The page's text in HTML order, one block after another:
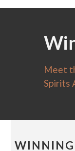
Meet
Spirits
WINNING